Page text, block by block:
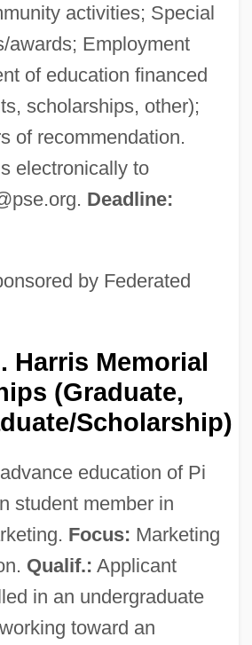
activities; Special
awards; Employment
of education financed
scholarships, other);
of recommendation.
electronically to
. Deadline:
by Federated
Harris Memorial
(Graduate,
Scholarship)
education of Pi
student member in
Focus: Marketing
Qualif.: Applicant
in an undergraduate
toward an